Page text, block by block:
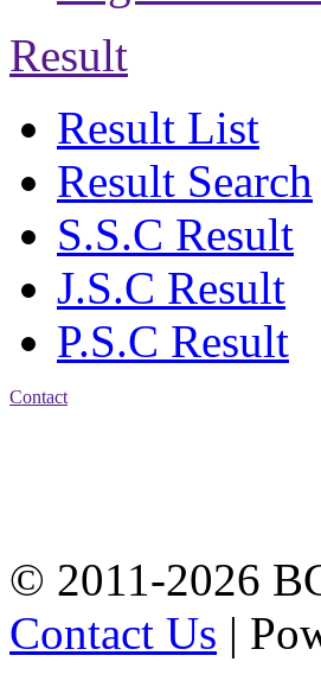
Result
Result List
Result Search
S.S.C Result
J.S.C Result
P.S.C Result
Contact
© 2011-2026
Contact Us |